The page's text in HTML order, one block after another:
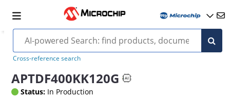
Cross-reference search
APTDF400KK120G
Status: In Production